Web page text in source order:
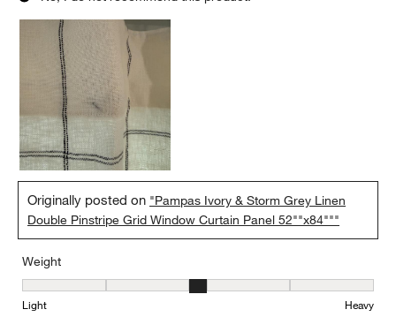
Originally posted on "Pampas Ivory & Storm Grey Linen
Double Pinstripe Grid Window Curtain Panel 52""x84"""
Weight
Weight, 3 out of 5, where 1 equals to Light and 5 equals to Heavy
Light Heavy